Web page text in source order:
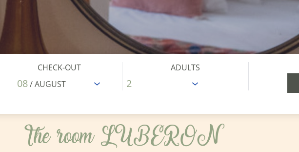
CHECK-OUT
08/ AUGUST
ADULTS
The room LUBERON